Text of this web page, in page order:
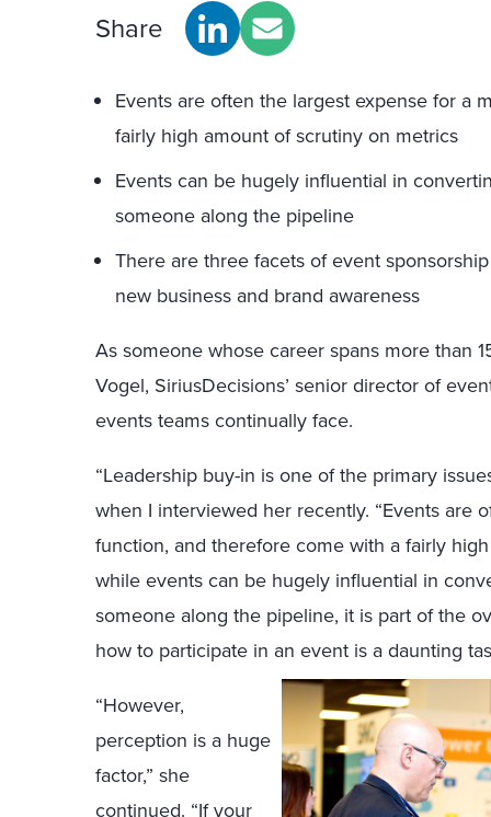
Share
Events are often the largest expense for a
fairly high amount of scrutiny on metrics
Events can be hugely influential in
someone along the pipeline
There are three facets of event
new business and brand awareness
As someone whose career spans more than
Vogel, SiriusDecisions’ senior director of
events teams continually face.
“Leadership buy-in is one of the primary
when I interviewed her recently. “Events are
function, and therefore come with a fairly
while events can be hugely influential in
someone along the pipeline, it is part of the
how to participate in an event is a daunting
“However,
perception is a huge
factor,” she
continued. “If your